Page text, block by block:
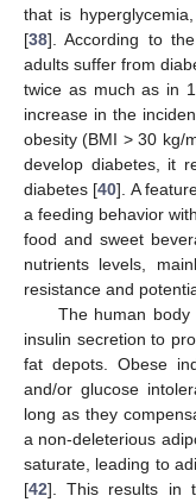
that is
[38]. According to
adults suffer from
twice as much as in
increase in the
obesity (BMI > 30 kg/
develop diabetes, it
diabetes [40]. A
a feeding behavior
food and sweet
nutrients levels,
resistance and
The human body
insulin secretion to
fat depots. Obese
and/or glucose
long as they
a non-deleterious
saturate, leading to
[42]. This results in